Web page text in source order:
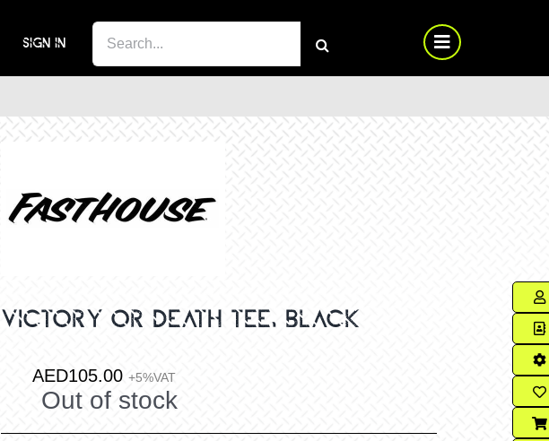
SIGN IN
SEARCH
VICTORY OR DEATH TEE, BLACK
AED105.00 +5%VAT
Out of stock